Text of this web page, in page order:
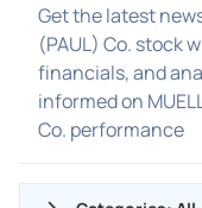
Get the latest
(PAUL) Co. stock
financials, and
informed on
Co. performance